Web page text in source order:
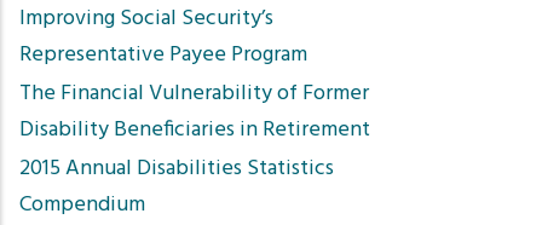
Improving Social Security’s
Representative Payee Program
The Financial Vulnerability of Former
Disability Beneficiaries in Retirement
2015 Annual Disabilities Statistics
Compendium